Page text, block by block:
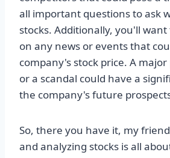
all important questions to ask
stocks. Additionally, you'll
on any news or events that
company's stock price. A
or a scandal could have a
the company's future
So, there you have it, my
and analyzing stocks is all